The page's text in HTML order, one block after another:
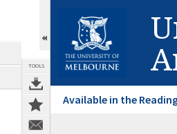
TOOLS
Available in the